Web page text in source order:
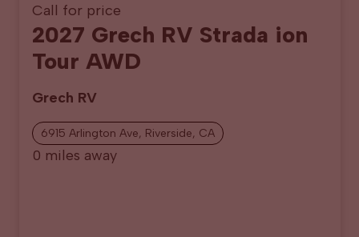
Call for price
2027 Grech RV Strada ion
Tour AWD
Grech RV
6915 Arlington Ave, Riverside, CA
0 miles away